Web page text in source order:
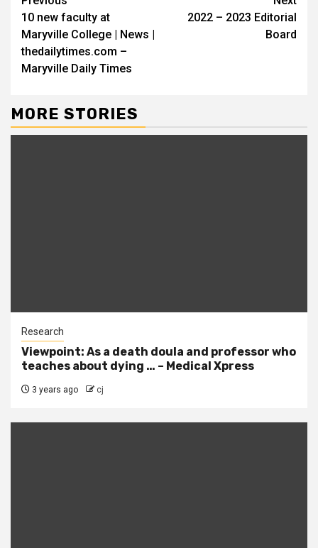
Reading
10 new faculty at
Maryville College | News |
thedailytimes.com –
Maryville Daily Times
2022 – 2023 Editorial
Board
MORE STORIES
Research
Viewpoint: As a death doula and professor who
teaches about dying … – Medical Xpress
3 years ago cj